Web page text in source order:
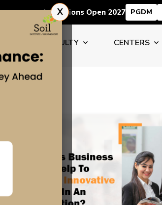
Admissions Open 2027 PGDM
FACULTY CENTERS
X